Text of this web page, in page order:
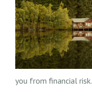
you from financial risk.